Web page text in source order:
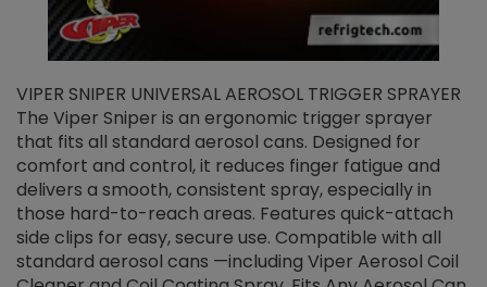
VIPER SNIPER UNIVERSAL AEROSOL TRIGGER SPRAYER
The Viper Sniper is an ergonomic trigger sprayer
that fits all standard aerosol cans. Designed for
comfort and control, it reduces finger fatigue and
delivers a smooth, consistent spray, especially in
those hard-to-reach areas. Features quick-attach
side clips for easy, secure use. Compatible with all
standard aerosol cans —including Viper Aerosol Coil